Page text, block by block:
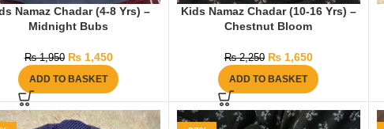
Namaz Chadar (4-8 Yrs) –
Midnight Bubs
₨1,950 ₨1,450
ADD TO BASKET
Kids Namaz Chadar (10-16 Yrs) –
Chestnut Bloom
₨2,250 ₨1,650
ADD TO BASKET